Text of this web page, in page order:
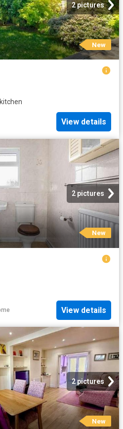
2 pictures
New
View details
2 pictures
New
View details
2 pictures
New